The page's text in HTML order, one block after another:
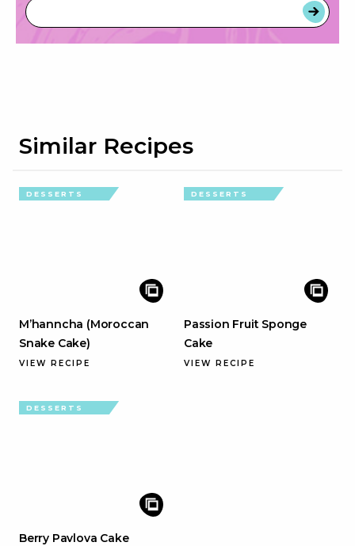
Similar Recipes
DESSERTS
M’hanncha (Moroccan
Snake Cake)
VIEW RECIPE
DESSERTS
Passion Fruit Sponge
Cake
VIEW RECIPE
DESSERTS
Berry Pavlova Cake